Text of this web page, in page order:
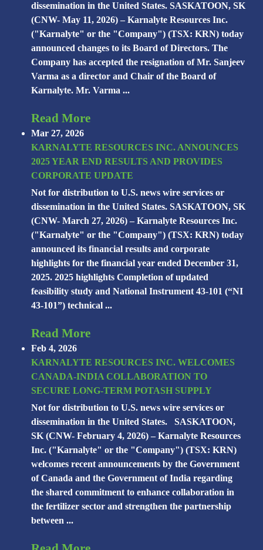
dissemination in the United States. SASKATOON, SK
(CNW- May 11, 2026) – Karnalyte Resources Inc.
("Karnalyte" or the "Company") (TSX: KRN) today
announced changes to its Board of Directors. The
Company has accepted the resignation of Mr. Sanjeev
Varma as a director and Chair of the Board of
Karnalyte. Mr. Varma ...
Read More
Mar 27, 2026
KARNALYTE RESOURCES INC. ANNOUNCES
2025 YEAR END RESULTS AND PROVIDES
CORPORATE UPDATE
Not for distribution to U.S. news wire services or
dissemination in the United States. SASKATOON, SK
(CNW- March 27, 2026) – Karnalyte Resources Inc.
("Karnalyte" or the "Company") (TSX: KRN) today
announced its financial results and corporate
highlights for the financial year ended December 31,
2025. 2025 highlights Completion of updated
feasibility study and National Instrument 43-101 (“NI
43-101”) technical ...
Read More
Feb 4, 2026
KARNALYTE RESOURCES INC. WELCOMES
CANADA-INDIA COLLABORATION TO
SECURE LONG-TERM POTASH SUPPLY
Not for distribution to U.S. news wire services or
dissemination in the United States. SASKATOON,
SK (CNW- February 4, 2026) – Karnalyte Resources
Inc. ("Karnalyte" or the "Company") (TSX: KRN)
welcomes recent announcements by the Government
of Canada and the Government of India regarding
the shared commitment to enhance collaboration in
the fertilizer sector and strengthen the partnership
between ...